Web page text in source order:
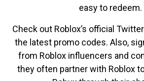
easy to redeem.
Check out Roblox’s official
the latest promo codes. Also,
from Roblox influencers and
they often partner with Roblox